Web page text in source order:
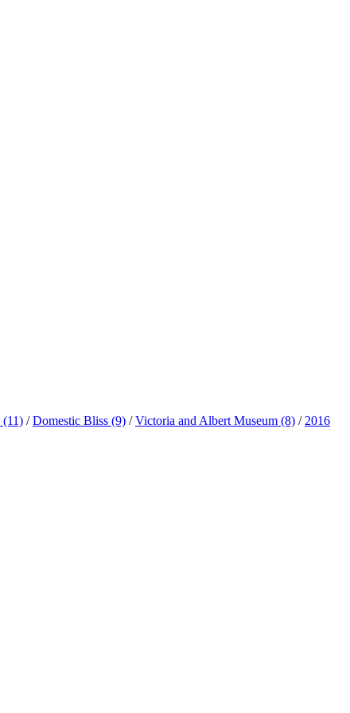
(11) /Domestic Bliss (9) /Victoria and Albert Museum (8) / 2016